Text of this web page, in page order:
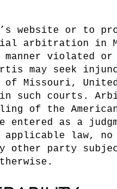
website or to
arbitration in
violated or
may seek
Missouri,
such courts.
of the
entered as a
law,
other party